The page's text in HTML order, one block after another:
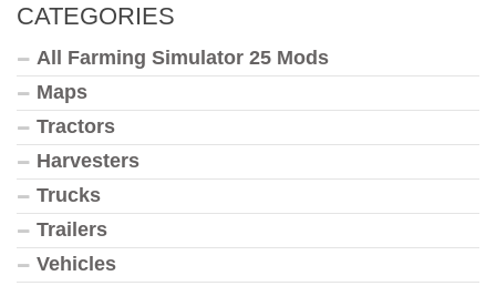
CATEGORIES
All Farming Simulator 25 Mods
Maps
Tractors
Harvesters
Trucks
Trailers
Vehicles